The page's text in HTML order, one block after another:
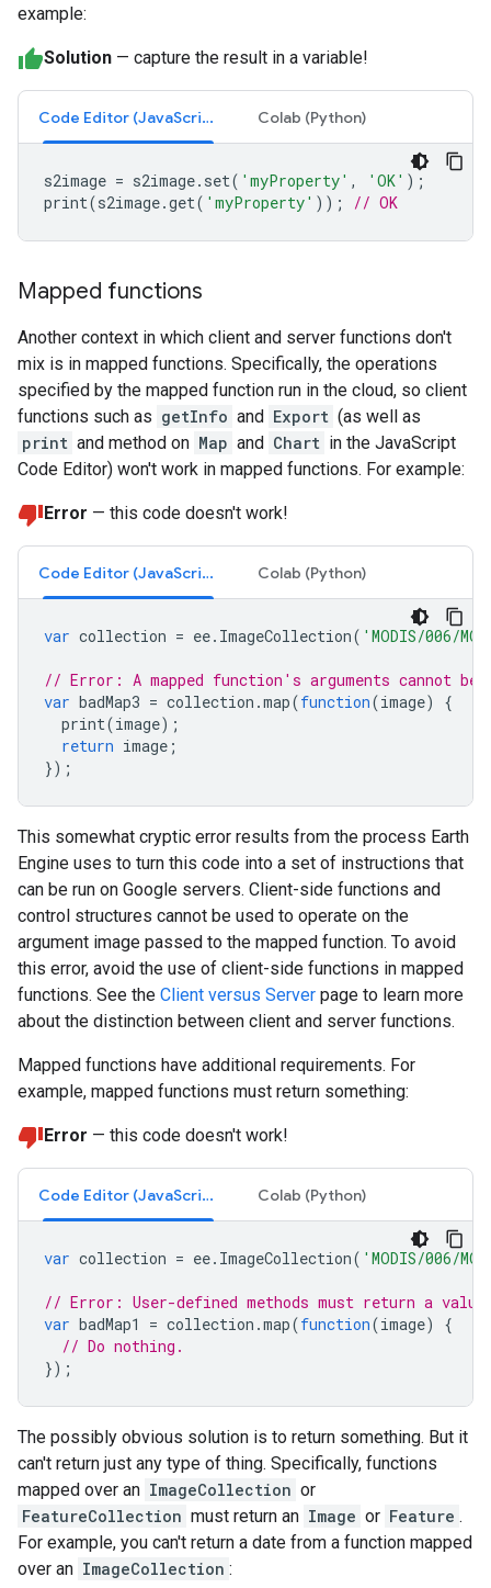
example:
Solution — capture the result in a variable!
Code Editor (JavaScript) Colab (Python)
s2image = s2image. set( 'myProperty' , 'OK' );
print(s2image.get( 'myProperty' )); // OK
Mapped functions
Another context in which client and server functions don't
mix is in mapped functions. Specifically, the operations
specified by the mapped function run in the cloud, so client
functions such as getInfo and Export (as well as
print and method on Map and Chart in the JavaScript
Code Editor) won't work in mapped functions. For example:
Error — this code doesn't work!
Code Editor (JavaScript) Colab (Python)
var collection = ee. ImageCollection( 'MODIS/006/
// Error: A mapped function's arguments cannot
var badMap3 = collection .map(function(image)
{
print(image);
return image ;
});
This somewhat cryptic error results from the process Earth
Engine uses to turn this code into a set of instructions that
can be run on Google servers. Client-side functions and
control structures cannot be used to operate on the
argument image passed to the mapped function. To avoid
this error, avoid the use of client-side functions in mapped
functions. See the Client versus Server page to learn more
about the distinction between client and server functions.
Mapped functions have additional requirements. For
example, mapped functions must return something:
Error — this code doesn't work!
Code Editor (JavaScript) Colab (Python)
var collection = ee. ImageCollection( 'MODIS/006/
// Error: User-defined methods must return a
var badMap1 = collection .map(function(image)
{
// Do nothing.
});
The possibly obvious solution is to return something. But it
can't return just any type of thing. Specifically, functions
mapped over an ImageCollection or
FeatureCollection must return an Image or Feature .
For example, you can't return a date from a function mapped
over an ImageCollection :